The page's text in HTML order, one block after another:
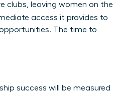
clubs, leaving women on the
access it provides to
The time to
success will be measured